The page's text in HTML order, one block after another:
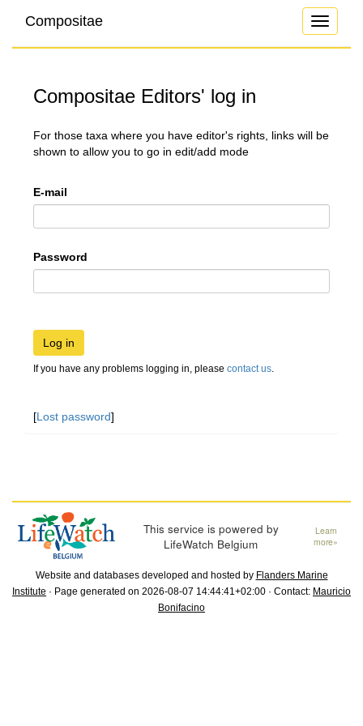
Toggle
Compositae
Compositae Editors' log in
For those taxa where you have editor's rights, links will be
shown to allow you to go in edit/add mode
E-mail
Password
Log in
If you have any problems logging in, please contact us.
[Lost password]
This service is powered by
LifeWatch Belgium
Learn
more»
Website and databases developed and hosted by Flanders Marine
Institute · Page generated on 2026-08-07 14:44:41+02:00 · Contact: Mauricio
Bonifacino